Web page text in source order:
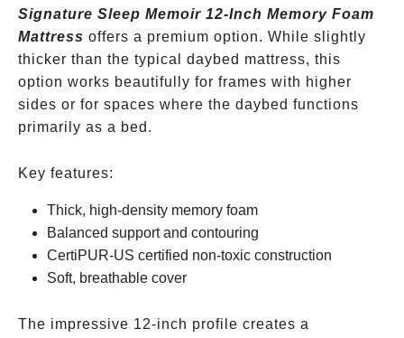
Signature Sleep Memoir 12-Inch Memory Foam
Mattress offers a premium option. While slightly
thicker than the typical daybed mattress, this
option works beautifully for frames with higher
sides or for spaces where the daybed functions
primarily as a bed.
Key features:
Thick, high-density memory foam
Balanced support and contouring
CertiPUR-US certified non-toxic construction
Soft, breathable cover
The impressive 12-inch profile creates a